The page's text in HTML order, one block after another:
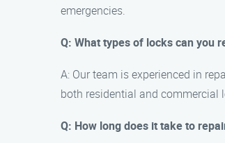
emergencies.
Q: What types of locks can you
A: Our team is experienced in
both residential and commercial
Q: How long does it take to